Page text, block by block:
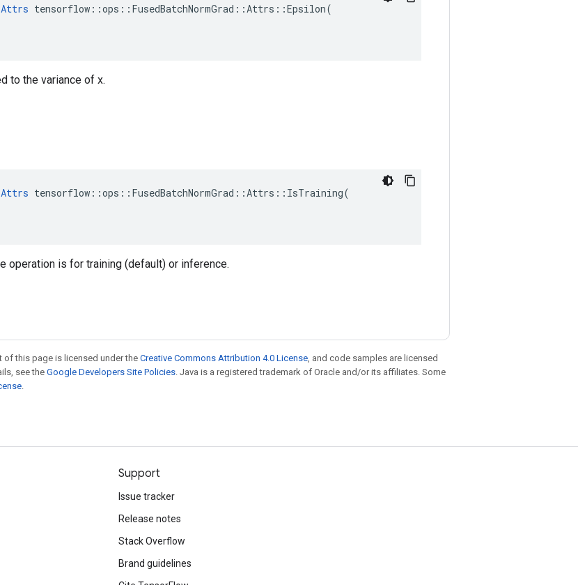
Attrs tensorflow::ops::FusedBatchNormGrad::Attrs::Epsilon(
to the variance of x.
Attrs tensorflow::ops::FusedBatchNormGrad::Attrs::IsTraining(
operation is for training (default) or inference.
of this page is licensed under the Creative Commons Attribution 4.0 License, and code samples are licensed
see theGoogle Developers Site Policies. Java is a registered trademark of Oracle and/or its affiliates. Some
.
Support
Issue tracker
Release notes
Stack Overflow
Brand guidelines